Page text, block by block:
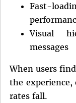
Fast-
Visual
messages
When users
the experience,
rates fall.